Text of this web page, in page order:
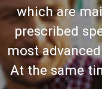
which are
prescribed
most
At the same